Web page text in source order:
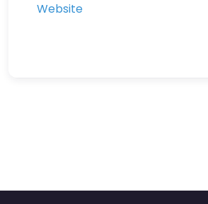
Website